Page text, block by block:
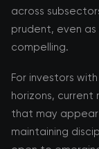
across
prudent, even
compelling.
For investors
horizons,
that may
maintaining